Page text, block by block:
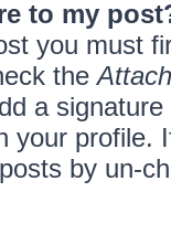
to my
you must
the
a
your
by un-